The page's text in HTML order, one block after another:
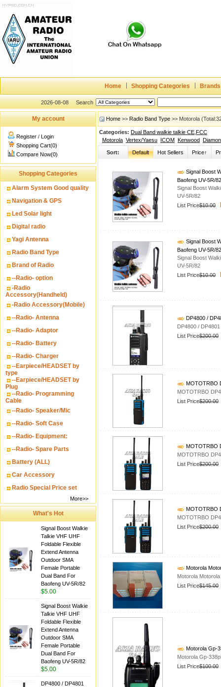
Home Shopping Categories Brands
2026-08-08 Search
My account
Register / Login
Shopping Cart(0)
Compare Now(0)
Shopping Categories
Alarm System Good quality
Navigation & GPS
Led Solar light
Digital radio
Yagi Antenna
Radio Band Type
Brand of Radio
--Radio- option
-Radio
Accessory(Handheld)
-Radio Accessory(Mobile)
--Radio- Antenna
--Radio- Adaptor
--Radio- Battery
--Radio- Charger
--Earpiece/HEADSET by
type
--Earpiece/HEADSET by
Plug
--Radio- Programming
Cable
--Radio- Speaker/Mic
--Radio- Soft Case
--Radio- Equipment:
--Radio- Spare Parts
Battery (ALL)
Car Accessory
Radio Special Price set
More>>
What's Hot
Signal Boost Walkie
Talkie VHF UHF
Foldable Flexible
Extend Antenna
Outdoor SMA
Female Portable
Dual Band For
Baofeng UV-5R/82
$5.00
Signal Boost Walkie
Talkie VHF UHF
Foldable Flexible
Extend Antenna
Outdoor SMA
Female Portable
Dual Band For
Baofeng UV-5R/82
$5.00
DP4800 / DP4801
Home >> Radio Band Type >> Motorola
Categories: Dual Band walkie talkie CE,FCC
Motorola Vertex/Yaesu ICOM Kenwood
Sort: Default Hot Sellers Price↑
Signal Boost
Baofeng UV-5R/82
Signal Boost
UV-5R/82
List Price$10.00
Signal Boost
Baofeng UV-5R/82
Signal Boost
UV-5R/82
List Price$10.00
DP4800 /
DP4800 /
List Price$200.00
MOTOTRBO
MOTOTRBO
List Price$200.00
MOTOTRBO
MOTOTRBO
List Price$200.00
MOTOTRBO
MOTOTRBO
List Price$200.00
Motorola
Motorola
List Price$145.00
Motorola Gp-
Motorola Gp-
List Price$100.00